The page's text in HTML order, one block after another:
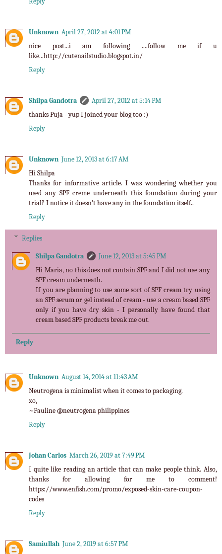
Unknown April 27, 2012 at 4:01 PM
nice post...i am following ....follow me if u
like...http://cutenailstudio.blogspot.in/
Reply
Shilpa Gandotra
April 27, 2012 at 5:14 PM
thanks Puja - yup I joined your blog too :)
Reply
Unknown June 12, 2013 at 6:17 AM
Hi Shilpa
Thanks for informative article. I was wondering whether you
used any SPF creme underneath this foundation during your
trial? I notice it doesn't have any in the foundation itself..
Reply
Replies
Shilpa Gandotra
June 12, 2013 at 5:45 PM
Hi Maria, no this does not contain SPF and I did not use any
SPF cream underneath.
If you are planning to use some sort of SPF cream try using
an SPF serum or gel instead of cream - use a cream based SPF
only if you have dry skin - I personally have found that
cream based SPF products break me out.
Reply
Unknown August 14, 2014 at 11:43 AM
Neutrogena is minimalist when it comes to packaging.
xo,
~Pauline @neutrogena philippines
Reply
Johan Carlos March 26, 2019 at 7:49 PM
I quite like reading an article that can make people think. Also,
thanks for allowing for me to comment!
https://www.enfish.com/promo/exposed-skin-care-coupon-
codes
Reply
Samiullah June 2, 2019 at 6:57 PM